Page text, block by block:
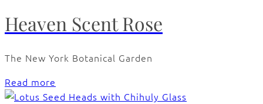
Heaven Scent Rose
The New York Botanical Garden
Read more